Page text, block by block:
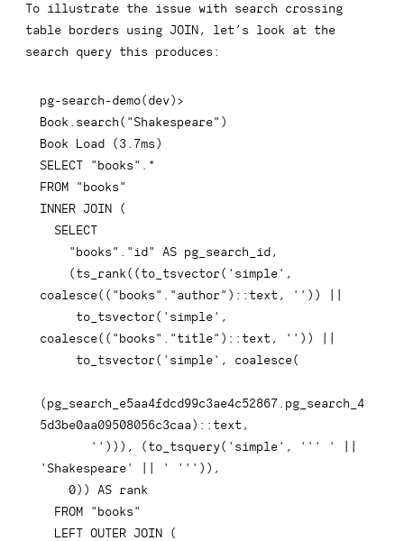
To illustrate the issue with search crossing
table borders using JOIN , let’s look at the
search query this produces:
pg-search -demo( dev) >
Book
search ( "Shakespeare" )
Book Load ( 3.7ms)
SELECT
"books"
*
FROM
"books"
INNER JOIN
(
SELECT
"books"
"id" AS pg_search_id ,
( ts_rank ( ( to_tsvector( 'simple' ,
coalesce( ( "books" "author" ) :: text , '' ) )
     to_tsvector
( 'simple' ,
coalesce( ( "books" "title" ) :: text , '' ) )
     to_tsvector
( 'simple' , coalesce(
( pg_search_e5aa4fdcd99c3ae4c52867 pg_search_4
5d3be0aa09508056c3caa ) :: text ,
'' ) ) ) , ( to_tsquery( 'simple' , ''' '
'Shakespeare'
' ''' ) ) ,
0) ) AS rank
FROM
"books"
LEFT OUTER JOIN
(